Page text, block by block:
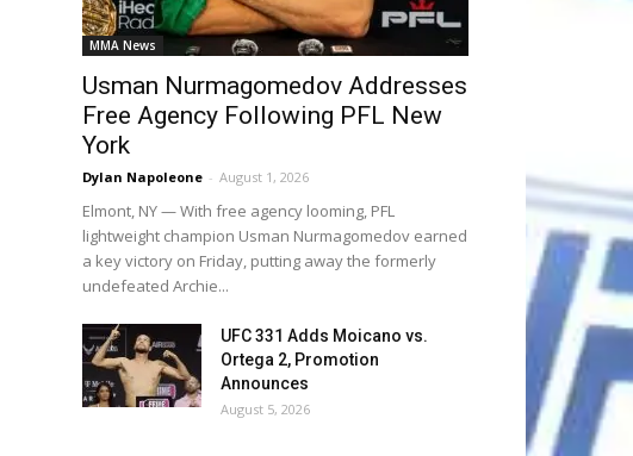
MMA News
Usman Nurmagomedov Addresses
Free Agency Following PFL New
York
Dylan Napoleone - August 1, 2026
Elmont, NY — With free agency looming, PFL
lightweight champion Usman Nurmagomedov earned
a key victory on Friday, putting away the formerly
undefeated Archie...
UFC 331 Adds Moicano vs.
Ortega 2, Promotion
Announces
August 5, 2026